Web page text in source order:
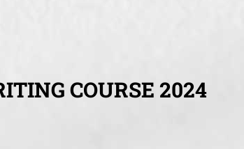
COURSE 2024